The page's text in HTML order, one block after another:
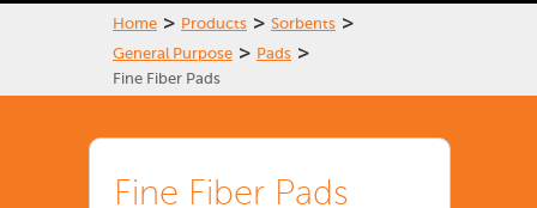
Home > Products > Sorbents >
General Purpose > Pads >
Fine Fiber Pads
Fine Fiber Pads